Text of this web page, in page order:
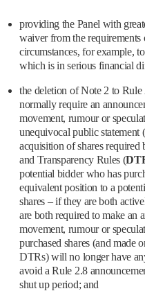
providing the Panel with
waiver from the
circumstances, for example,
which is in serious financial
the deletion of Note 2 to Rule
normally require an
movement, rumour or
unequivocal public statement
acquisition of shares
and Transparency Rules (
potential bidder who has
equivalent position to a
shares – if they are both
are both required to make an
movement, rumour or
purchased shares (and made
DTRs) will no longer have
avoid a Rule 2.8
shut up period; and